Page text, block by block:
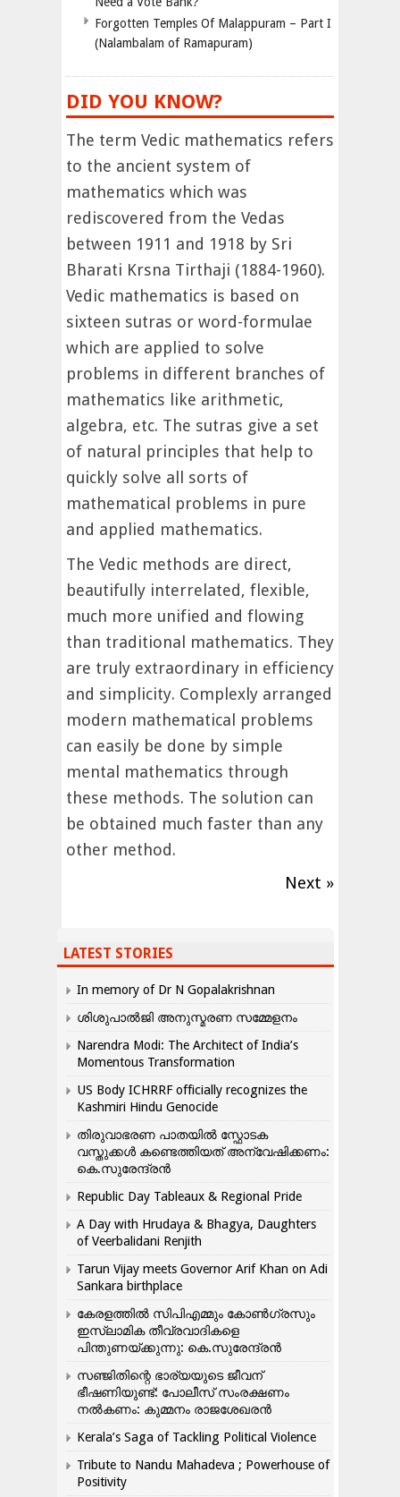
Forgotten Temples Of Malappuram – Part I
(Nalambalam of Ramapuram)
DID YOU KNOW?
The term Vedic mathematics refers
to the ancient system of
mathematics which was
rediscovered from the Vedas
between 1911 and 1918 by Sri
Bharati Krsna Tirthaji (1884-1960).
Vedic mathematics is based on
sixteen sutras or word-formulae
which are applied to solve
problems in different branches of
mathematics like arithmetic,
algebra, etc. The sutras give a set
of natural principles that help to
quickly solve all sorts of
mathematical problems in pure
and applied mathematics.
The Vedic methods are direct,
beautifully interrelated, flexible,
much more unified and flowing
than traditional mathematics. They
are truly extraordinary in efficiency
and simplicity. Complexly arranged
modern mathematical problems
can easily be done by simple
mental mathematics through
these methods. The solution can
be obtained much faster than any
other method.
Next »
LATEST STORIES
In memory of Dr N Gopalakrishnan
ശിശുപാൽജി അനുസ്മരണ സമ്മേളനം
Narendra Modi: The Architect of India’s
Momentous Transformation
US Body ICHRRF officially recognizes the
Kashmiri Hindu Genocide
തിരുവാഭരണ പാതയിൽ സ്ഫോടക
വസ്തുക്കൾ കണ്ടെത്തിയത് അന്വേഷിക്കണം:
കെ.സുരേന്ദ്രൻ
Republic Day Tableaux & Regional Pride
A Day with Hrudaya & Bhagya, Daughters
of Veerbalidani Renjith
Tarun Vijay meets Governor Arif Khan on Adi
Sankara birthplace
കേരളത്തിൽ സിപിഎമ്മും കോൺ​ഗ്രസും
ഇസ്ലാമിക തീവ്രവാദികളെ
പിന്തുണയ്ക്കുന്നു: കെ.സുരേന്ദ്രൻ
സഞ്ജിതിന്റെ ഭാര്യയുടെ ജീവന്
ഭീഷണിയുണ്ട്: പോലീസ് സംരക്ഷണം
നൽകണം: കുമ്മനം രാജശേഖരൻ
Kerala’s Saga of Tackling Political Violence
Tribute to Nandu Mahadeva ; Powerhouse of
Positivity